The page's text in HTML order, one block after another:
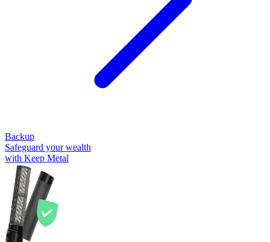
Backup
Safeguard your wealth
with Keep Metal